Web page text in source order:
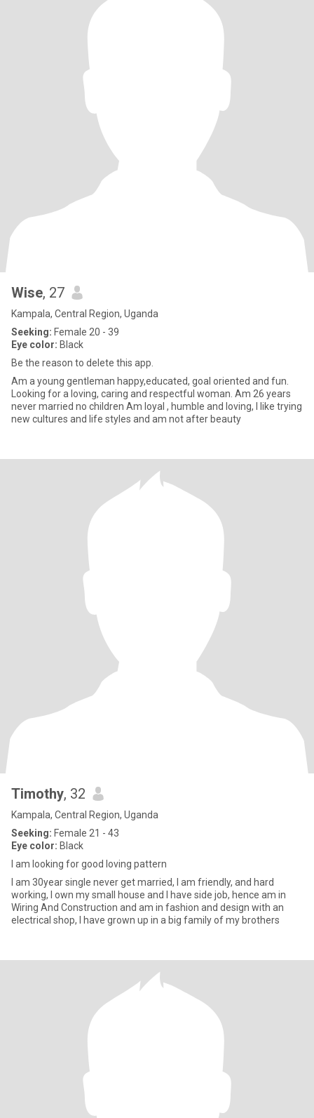
Wise, 27
Kampala, Central Region, Uganda
Seeking: Female 20 - 39
Eye color: Black
Be the reason to delete this app.
Am a young gentleman happy,educated, goal oriented and fun.
Looking for a loving, caring and respectful woman. Am 26 years
never married no children Am loyal , humble and loving, I like trying
new cultures and life styles and am not after beauty
Timothy, 32
Kampala, Central Region, Uganda
Seeking: Female 21 - 43
Eye color: Black
I am looking for good loving pattern
I am 30year single never get married, I am friendly, and hard
working, I own my small house and I have side job, hence am in
Wiring And Construction and am in fashion and design with an
electrical shop, I have grown up in a big family of my brothers